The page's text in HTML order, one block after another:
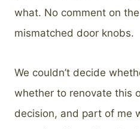
what. No comment on
mismatched door knobs.
We couldn’t decide
whether to renovate this
decision, and part of me